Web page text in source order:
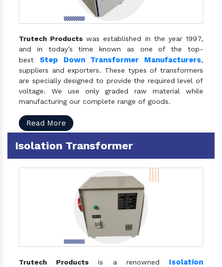
Trutech Products was established in the year 1997,
and in today’s time known as one of the top-
best Step Down Transformer Manufacturers,
suppliers and exporters. These types of transformers
are specially designed to provide the required level of
voltage. We use only graded raw material while
manufacturing our complete range of goods.
Read More
Isolation Transformer
Trutech Products is a renowned Isolation